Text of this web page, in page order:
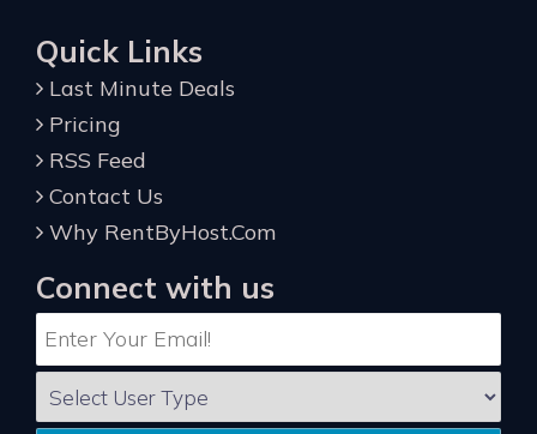
Quick Links
Last Minute Deals
Pricing
RSS Feed
Contact Us
Why RentByHost.Com
Connect with us